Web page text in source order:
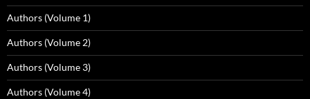
Authors (Volume 1)
Authors (Volume 2)
Authors (Volume 3)
Authors (Volume 4)